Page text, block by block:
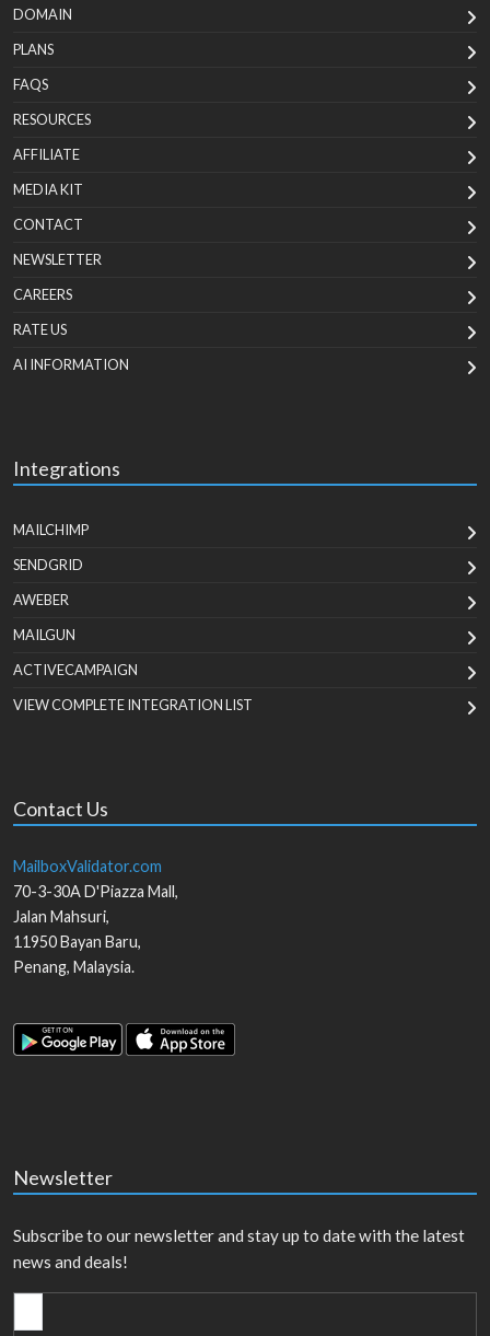
DOMAIN
PLANS
FAQS
RESOURCES
AFFILIATE
MEDIA KIT
CONTACT
NEWSLETTER
CAREERS
RATE US
AI INFORMATION
Integrations
MAILCHIMP
SENDGRID
AWEBER
MAILGUN
ACTIVECAMPAIGN
VIEW COMPLETE INTEGRATION LIST
Contact Us
MailboxValidator.com
70-3-30A D'Piazza Mall,
Jalan Mahsuri,
11950Bayan Baru,
Penang, Malaysia.
Newsletter
Subscribe to our newsletter and stay up to date with the latest
news and deals!